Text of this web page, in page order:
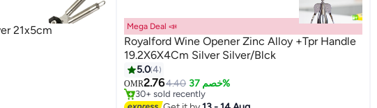
21x5cm Mega Deal 📣
Royalford Wine Opener Zinc Alloy +Tpr Handle
19.2X6X4Cm Silver Silver/Blck
5.04
OMR2.764.40 خصم 37%
#3 in Bottle Openers
Lowest price in 7 days
30+ sold recently
#3 in Bottle Openers